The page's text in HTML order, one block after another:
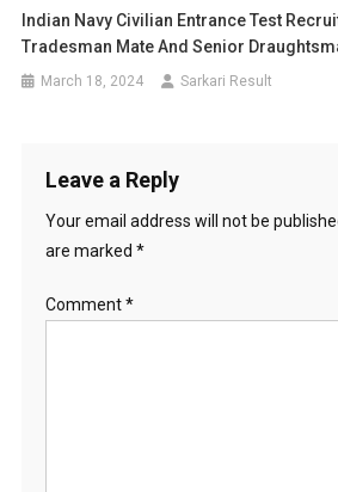
Indian Navy Civilian Entrance Test
Tradesman Mate And Senior
March 18, 2024 Sarkari Result
Leave a Reply
Your email address will not be
are marked *
Comment*